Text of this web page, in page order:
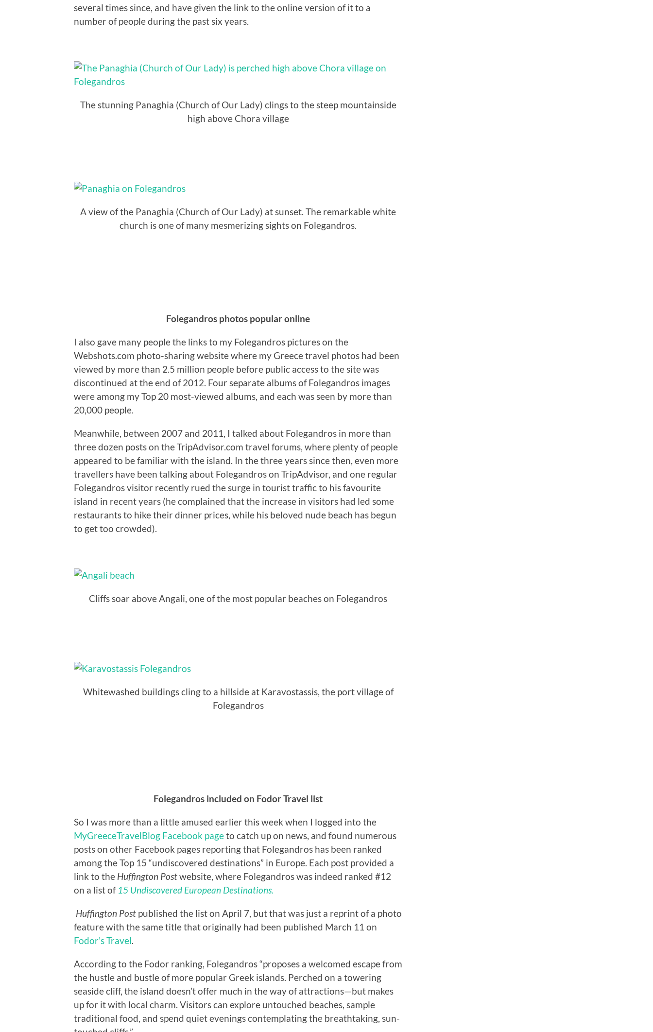
several times since, and have given the link to the online version of it to a
number of people during the past six years.
The stunning Panaghia (Church of Our Lady) clings to the steep mountainside
high above Chora village
A view of the Panaghia (Church of Our Lady) at sunset. The remarkable white
church is one of many mesmerizing sights on Folegandros.
Folegandros photos popular online
I also gave many people the links to my Folegandros pictures on the
Webshots.com photo-sharing website where my Greece travel photos had been
viewed by more than 2.5 million people before public access to the site was
discontinued at the end of 2012. Four separate albums of Folegandros images
were among my Top 20 most-viewed albums, and each was seen by more than
20,000 people.
Meanwhile, between 2007 and 2011, I talked about Folegandros in more than
three dozen posts on the TripAdvisor.com travel forums, where plenty of people
appeared to be familiar with the island. In the three years since then, even more
travellers have been talking about Folegandros on TripAdvisor, and one regular
Folegandros visitor recently rued the surge in tourist traffic to his favourite
island in recent years (he complained that the increase in visitors had led some
restaurants to hike their dinner prices, while his beloved nude beach has begun
to get too crowded).
Cliffs soar above Angali, one of the most popular beaches on Folegandros
Whitewashed buildings cling to a hillside at Karavostassis, the port village of
Folegandros
Folegandros included on Fodor Travel list
So I was more than a little amused earlier this week when I logged into the
MyGreeceTravelBlog Facebook pageto catch up on news, and found numerous
posts on other Facebook pages reporting that Folegandros has been ranked
among the Top 15 “undiscovered destinations” in Europe. Each post provided a
link to the Huffington Postwebsite, where Folegandros was indeed ranked #12
on a list of 15 Undiscovered European Destinations.
Huffington Post published the list on April 7, but that was just a reprint of a photo
feature with the same title that originally had been published March 11 on
Fodor’s Travel.
According to the Fodor ranking, Folegandros “proposes a welcomed escape from
the hustle and bustle of more popular Greek islands. Perched on a towering
seaside cliff, the island doesn’t offer much in the way of attractions—but makes
up for it with local charm. Visitors can explore untouched beaches, sample
traditional food, and spend quiet evenings contemplating the breathtaking, sun-